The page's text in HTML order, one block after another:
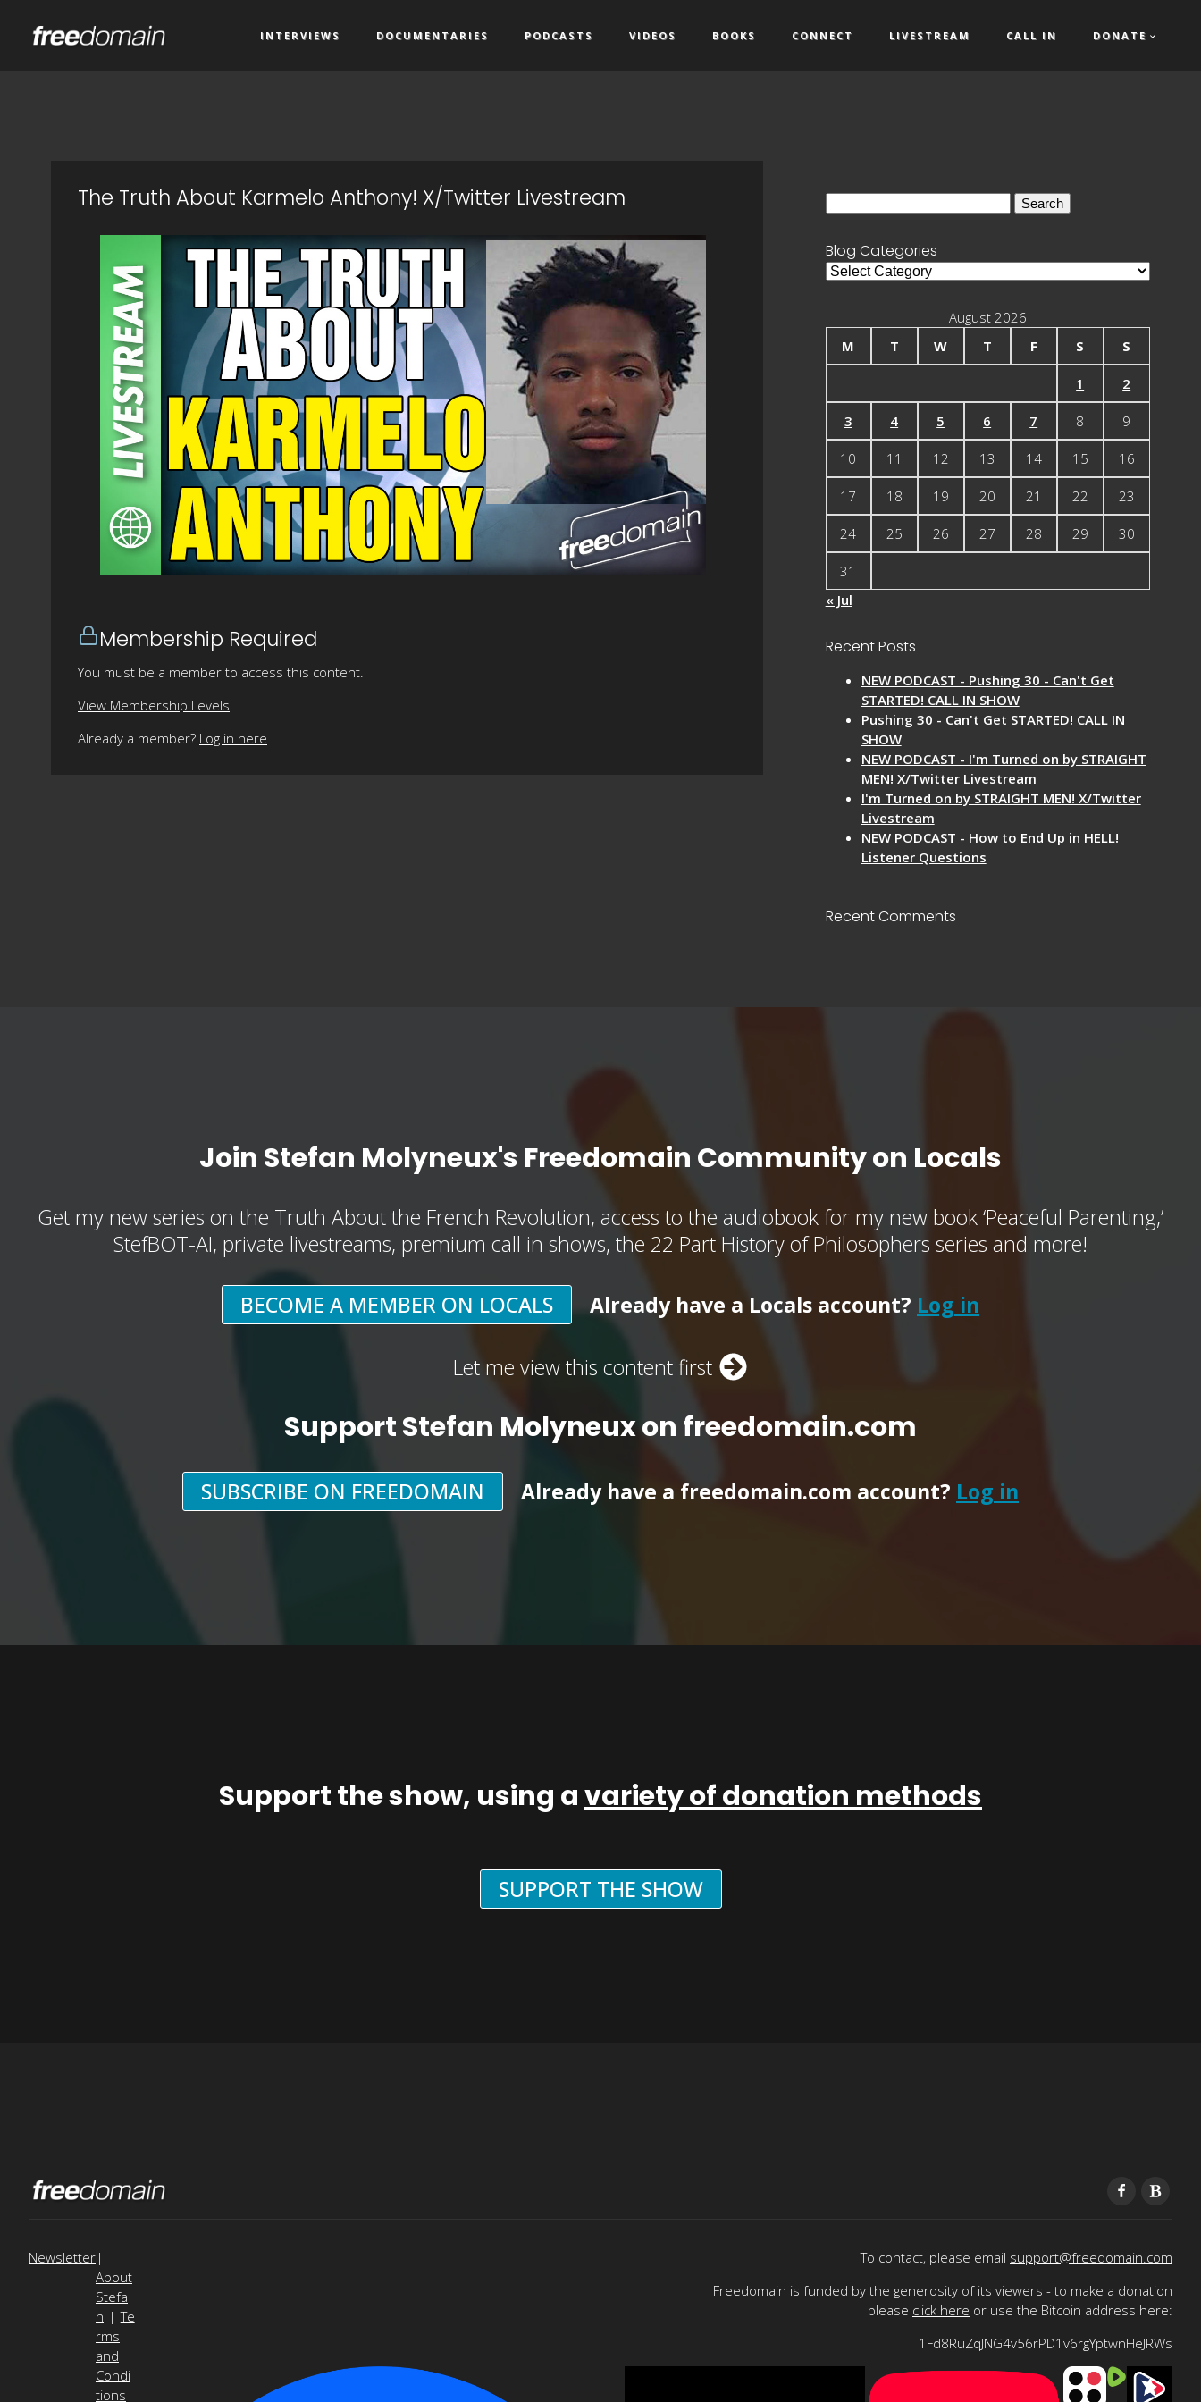
INTERVIEWS DOCUMENTARIES PODCASTS VIDEOS BOOKS CONNECT LIVESTREAM CALL IN DONATE
The Truth About Karmelo Anthony! X/Twitter Livestream
Membership Required
You must be a member to access this content.
View Membership Levels
Already a member? Log in here
Blog Categories
Blog
August 2026
M
T W T F S S
1 2
3 4 5 6 7 8 9
10 11 12 13 14 15 16
17 18 19 20 21 22 23
24 25 26 27 28 29 30
31
« Jul
Recent Posts
NEW PODCAST - Pushing 30 - Can't Get
STARTED! CALL IN SHOW
Pushing 30 - Can't Get STARTED! CALL IN
SHOW
NEW PODCAST - I'm Turned on by STRAIGHT
MEN! X/Twitter Livestream
I'm Turned on by STRAIGHT MEN! X/Twitter
Livestream
NEW PODCAST - How to End Up in HELL!
Listener Questions
Recent Comments
Join Stefan Molyneux's Freedomain Community on Locals
Get my new series on the Truth About the French Revolution, access to the audiobook for my new book ‘Peaceful Parenting,’
StefBOT-AI, private livestreams, premium call in shows, the 22 Part History of Philosophers series and more!
BECOME A MEMBER ON LOCALS Already have a Locals account? Log in
Let me view this content first
Support Stefan Molyneux on freedomain.com
SUBSCRIBE ON FREEDOMAIN Already have a freedomain.com account? Log in
Support the show, using avariety of donation methods
SUPPORT THE SHOW
Newsletter |
About
Stefa
n |Te
rms
and
Condi
tions
To contact, please email support@freedomain.com
Freedomain is funded by the generosity of its viewers - to make a donation
please click here or use the Bitcoin address here:
1Fd8RuZqJNG4v56rPD1v6rgYptwnHeJRWs